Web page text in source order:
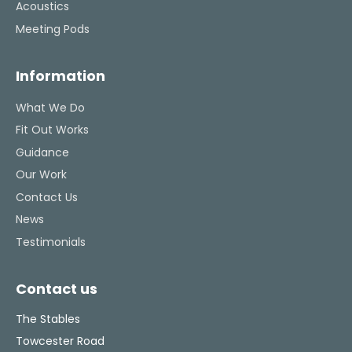
Acoustics
Meeting Pods
Information
What We Do
Fit Out Works
Guidance
Our Work
Contact Us
News
Testimonials
Contact us
The Stables
Towcester Road